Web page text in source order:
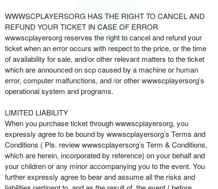
WWWSCPLAYERSORG HAS THE RIGHT TO CANCEL AND
REFUND YOUR TICKET IN CASE OF ERROR
wwwscplayersorg reserves the right to cancel and refund your
ticket when an error occurs with respect to the price, or the time
of availability for sale, and/or other relevant matters to the ticket
which are announced on scp caused by a machine or human
error, computer malfunctions, and /or other wwwscplayersorg’s
operational system and programs.
LIMITED LIABILITY
When you purchase ticket through wwwscplayersorg, you
expressly agree to be bound by wwwscplayersorg’s Terms and
Conditions ( Pls. review wwwscplayersorg’s Term & Conditions,
which are herein, incorporated by reference) on your behalf and
your children or any minor accompanying you to the event. You
further expressly agree to bear and assume all the risks and